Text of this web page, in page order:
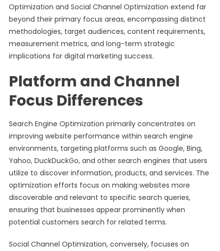
Optimization and Social Channel Optimization extend far
beyond their primary focus areas, encompassing distinct
methodologies, target audiences, content requirements,
measurement metrics, and long-term strategic
implications for digital marketing success.
Platform and Channel
Focus Differences
Search Engine Optimization primarily concentrates on
improving website performance within search engine
environments, targeting platforms such as Google, Bing,
Yahoo, DuckDuckGo, and other search engines that users
utilize to discover information, products, and services. The
optimization efforts focus on making websites more
discoverable and relevant to specific search queries,
ensuring that businesses appear prominently when
potential customers search for related terms.
Social Channel Optimization, conversely, focuses on